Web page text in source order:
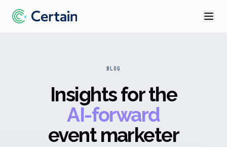
BLOG
Insights for the
AI-forward
event marketer